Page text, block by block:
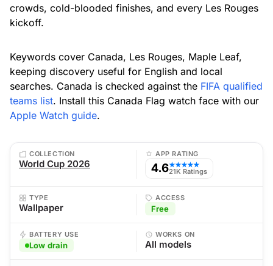
crowds, cold-blooded finishes, and every Les Rouges
kickoff.
Keywords cover Canada, Les Rouges, Maple Leaf,
keeping discovery useful for English and local
searches. Canada is checked against the FIFA qualified
teams list. Install this Canada Flag watch face with our
Apple Watch guide.
COLLECTION
World Cup 2026
APP RATING
4.6★★★★★
21K Ratings
TYPE
Wallpaper
ACCESS
Free
BATTERY USE
Low drain
WORKS ON
All models